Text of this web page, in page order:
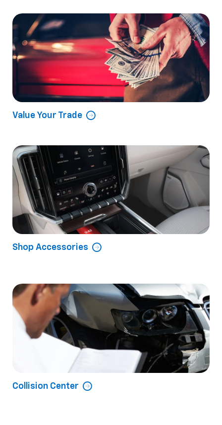
Value Your Trade
Shop Accessories
Collision Center